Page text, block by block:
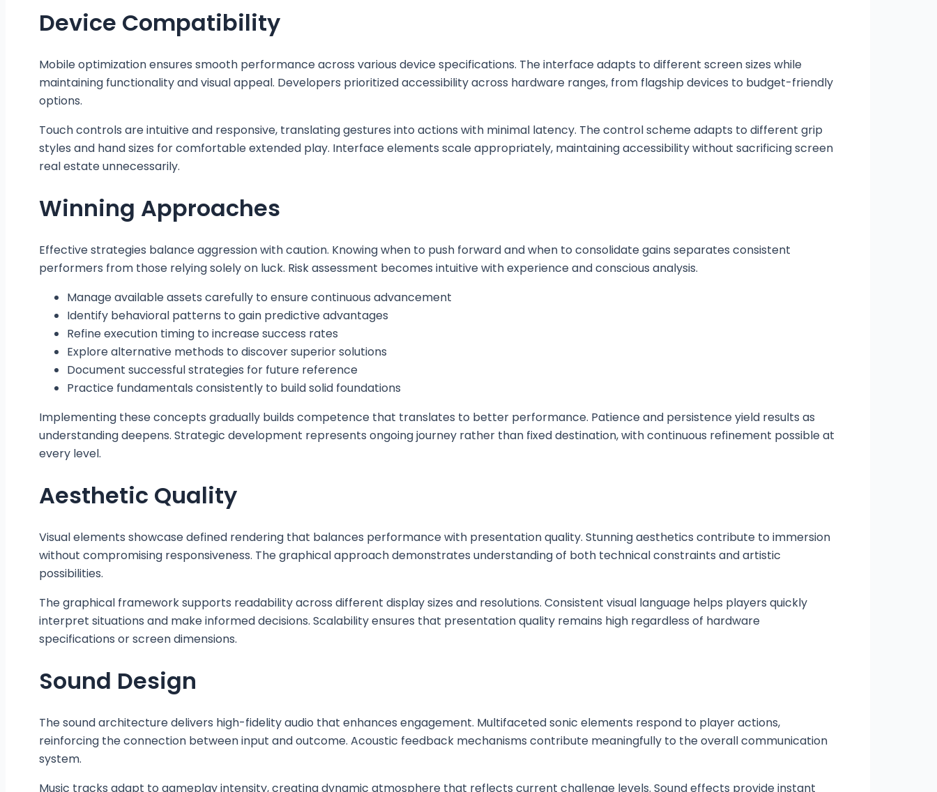
Device Compatibility
Mobile optimization ensures smooth performance across various device specifications. The interface adapts to different screen sizes while
maintaining functionality and visual appeal. Developers prioritized accessibility across hardware ranges, from flagship devices to budget-friendly
options.
Touch controls are intuitive and responsive, translating gestures into actions with minimal latency. The control scheme adapts to different grip
styles and hand sizes for comfortable extended play. Interface elements scale appropriately, maintaining accessibility without sacrificing screen
real estate unnecessarily.
Winning Approaches
Effective strategies balance aggression with caution. Knowing when to push forward and when to consolidate gains separates consistent
performers from those relying solely on luck. Risk assessment becomes intuitive with experience and conscious analysis.
Manage available assets carefully to ensure continuous advancement
Identify behavioral patterns to gain predictive advantages
Refine execution timing to increase success rates
Explore alternative methods to discover superior solutions
Document successful strategies for future reference
Practice fundamentals consistently to build solid foundations
Implementing these concepts gradually builds competence that translates to better performance. Patience and persistence yield results as
understanding deepens. Strategic development represents ongoing journey rather than fixed destination, with continuous refinement possible at
every level.
Aesthetic Quality
Visual elements showcase defined rendering that balances performance with presentation quality. Stunning aesthetics contribute to immersion
without compromising responsiveness. The graphical approach demonstrates understanding of both technical constraints and artistic
possibilities.
The graphical framework supports readability across different display sizes and resolutions. Consistent visual language helps players quickly
interpret situations and make informed decisions. Scalability ensures that presentation quality remains high regardless of hardware
specifications or screen dimensions.
Sound Design
The sound architecture delivers high-fidelity audio that enhances engagement. Multifaceted sonic elements respond to player actions,
reinforcing the connection between input and outcome. Acoustic feedback mechanisms contribute meaningfully to the overall communication
system.
Music tracks adapt to gameplay intensity, creating dynamic atmosphere that reflects current challenge levels. Sound effects provide instant